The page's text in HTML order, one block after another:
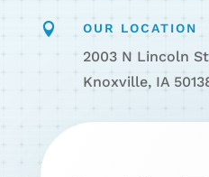
 OUR LOCATION
2003 N Lincoln St
Knoxville, IA